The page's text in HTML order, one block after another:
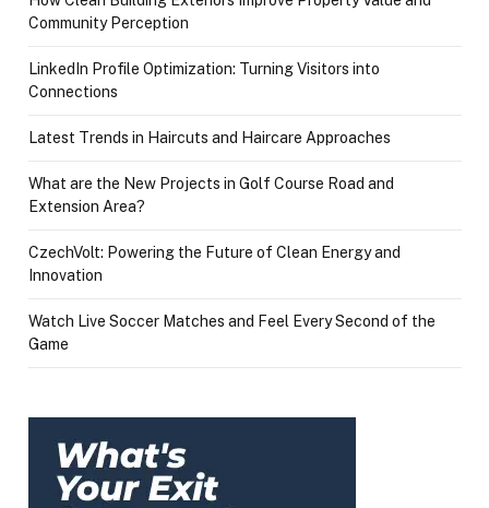
Community Perception
LinkedIn Profile Optimization: Turning Visitors into
Connections
Latest Trends in Haircuts and Haircare Approaches
What are the New Projects in Golf Course Road and
Extension Area?
CzechVolt: Powering the Future of Clean Energy and
Innovation
Watch Live Soccer Matches and Feel Every Second of the
Game